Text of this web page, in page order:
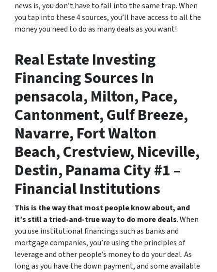
news is, you don’t have to fall into the same trap. When
you tap into these 4 sources, you’ll have access to all the
money you need to do as many deals as you want!
Real Estate Investing
Financing Sources In
pensacola, Milton, Pace,
Cantonment, Gulf Breeze,
Navarre, Fort Walton
Beach, Crestview, Niceville,
Destin, Panama City #1 –
Financial Institutions
This is the way that most people know about, and
it’s still a tried-and-true way to do more deals. When
you use institutional financings such as banks and
mortgage companies, you’re using the principles of
leverage and other people’s money to do your deal. As
long as you have the down payment, and some available